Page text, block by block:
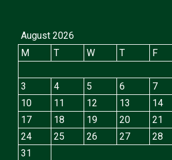
August 2026
M
T W T F
3
4 5 6 7
10
11 12 13 14
17
18 19 20 21
24
25 26 27 28
31